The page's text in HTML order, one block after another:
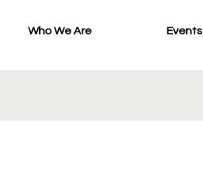
Who We Are Events